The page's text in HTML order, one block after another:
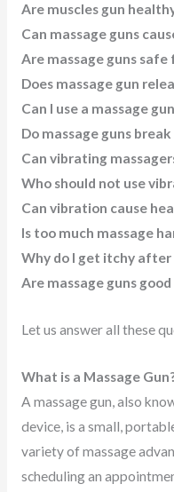
Are muscles gun
Can massage guns
Are massage guns safe
Does massage gun
Can I use a massage
Do massage guns
Can vibrating
Who should not use
Can vibration cause
Is too much massage
Why do I get itchy after
Are massage guns
Let us answer all these
What is a Massage
A massage gun, also
device, is a small,
variety of massage
scheduling an